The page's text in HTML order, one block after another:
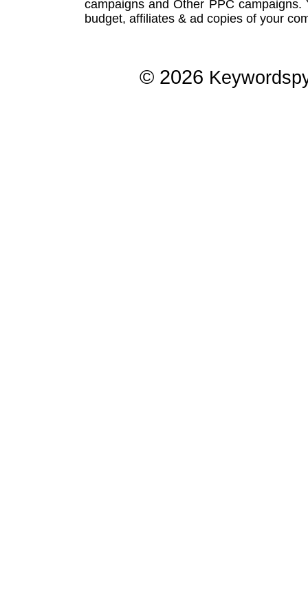
campaignsand Other PPC campaigns.
budget, affiliates & ad copies of your
© 2026